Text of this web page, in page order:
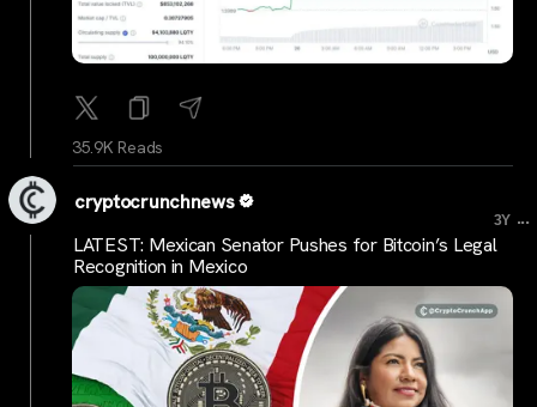
35.9K Reads
cryptocrunchnews
3Y ...
LATEST: Mexican Senator Pushes for Bitcoin’s Legal
Recognition in Mexico